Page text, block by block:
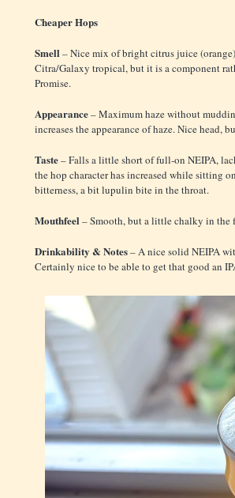
Cheaper Hops
Smell– Nice mix of bright citrus juice
Citra/Galaxy tropical, but it is a component
Promise.
Appearance– Maximum haze without
increases the appearance of haze. Nice head,
Taste– Falls a little short of full-on NEIPA,
the hop character has increased while sitting
bitterness, a bit lupulin bite in the throat.
Mouthfeel– Smooth, but a little chalky in the
Drinkability & Notes– A nice solid NEIPA
Certainly nice to be able to get that good an